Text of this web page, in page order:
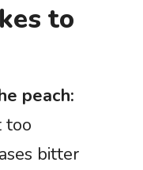
to
peach:
too
bitter